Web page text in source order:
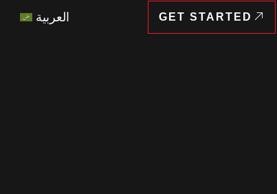
العربية GET STARTED